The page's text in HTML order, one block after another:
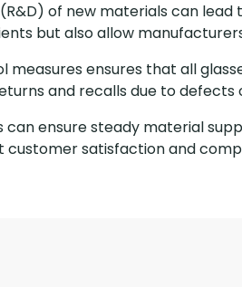
of new materials can
but also allow
ensures that all
and recalls due to
ensure steady material
satisfaction and